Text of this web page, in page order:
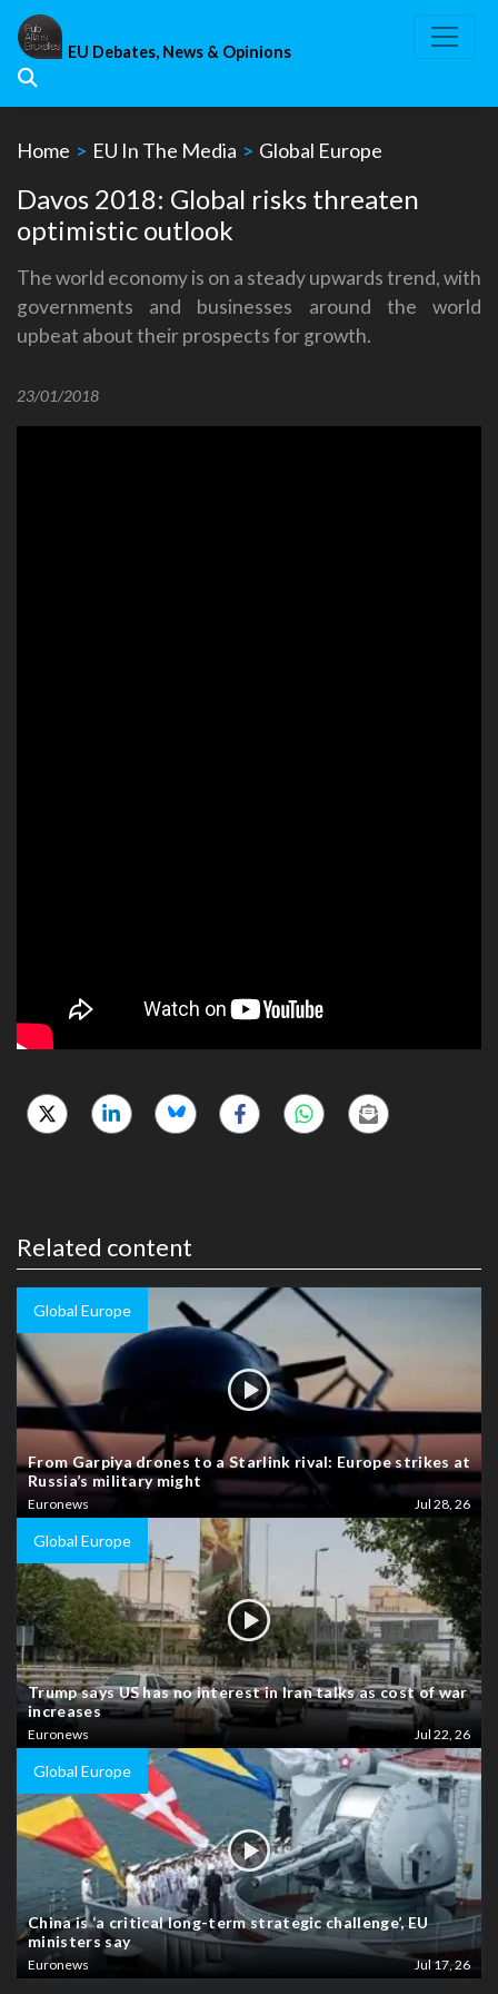
Skip
content
EU Debates, News & Opinions
Home > EU In The Media > Global Europe
Davos 2018: Global risks threaten
optimistic outlook
The world economy is on a steady upwards trend, with
governments and businesses around the world
upbeat about their prospects for growth.
23/01/2018
Related content
Global Europe
From Garpiya drones to a Starlink rival: Europe strikes at
Russia’s military might
Euronews Jul 28, 26
Global Europe
Trump says US has no interest in Iran talks as cost of war
increases
Euronews Jul 22, 26
Global Europe
China is ‘a critical long-term strategic challenge’, EU
ministers say
Euronews Jul 17, 26